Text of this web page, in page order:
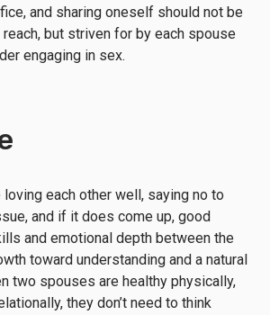
and sharing oneself should not be
but striven for by each spouse
engaging in sex.
loving each other well, saying no to
and if it does come up, good
and emotional depth between the
toward understanding and a natural
two spouses are healthy physically,
they don’t need to think